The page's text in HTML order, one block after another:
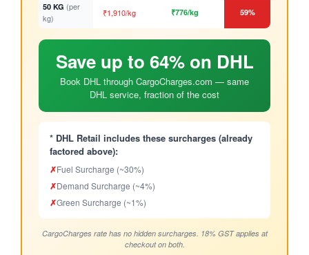
50 KG (per
kg)
₹1,910/kg ₹776/kg 59%
Save up to 64% on DHL
Book DHL through CargoCharges.com — same
DHL service, fraction of the cost
* DHL Retail includes these surcharges (already
factored above):
✗Fuel Surcharge (~30%)
✗Demand Surcharge (~4%)
✗Green Surcharge (~1%)
CargoCharges rate has no hidden surcharges. 18% GST applies at
checkout on both.